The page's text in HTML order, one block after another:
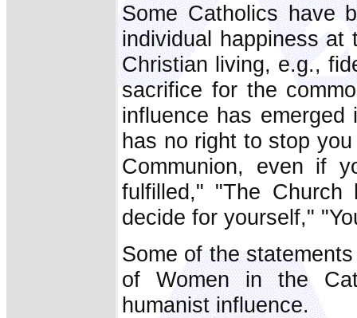
Some Catholics have
individual happiness
Christian living, e.g.,
sacrifice for the
influence has
has no right to stop
Communion, even if
fulfilled," "The
decide for yourself,"
Some of the
of Women in the
humanist influence.